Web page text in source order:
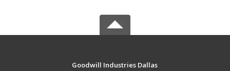
Goodwill Industries Dallas